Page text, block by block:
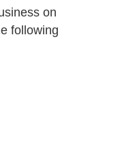
on
following